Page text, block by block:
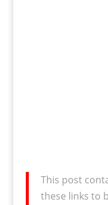
This post
these links to